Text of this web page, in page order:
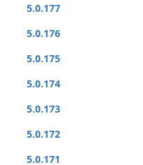
5.0.177
5.0.176
5.0.175
5.0.174
5.0.173
5.0.172
5.0.171